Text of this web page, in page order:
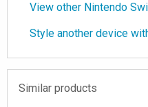
View other Nintendo
Style another device
Similar products